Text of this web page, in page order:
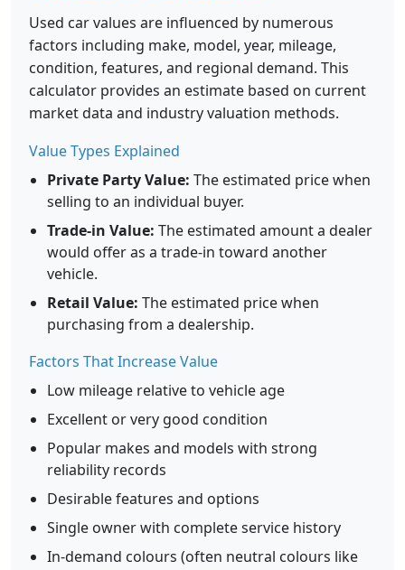
Used car values are influenced by numerous
factors including make, model, year, mileage,
condition, features, and regional demand. This
calculator provides an estimate based on current
market data and industry valuation methods.
Value Types Explained
Private Party Value: The estimated price when
selling to an individual buyer.
Trade-in Value: The estimated amount a dealer
would offer as a trade-in toward another
vehicle.
Retail Value: The estimated price when
purchasing from a dealership.
Factors That Increase Value
Low mileage relative to vehicle age
Excellent or very good condition
Popular makes and models with strong
reliability records
Desirable features and options
Single owner with complete service history
In-demand colours (often neutral colours like